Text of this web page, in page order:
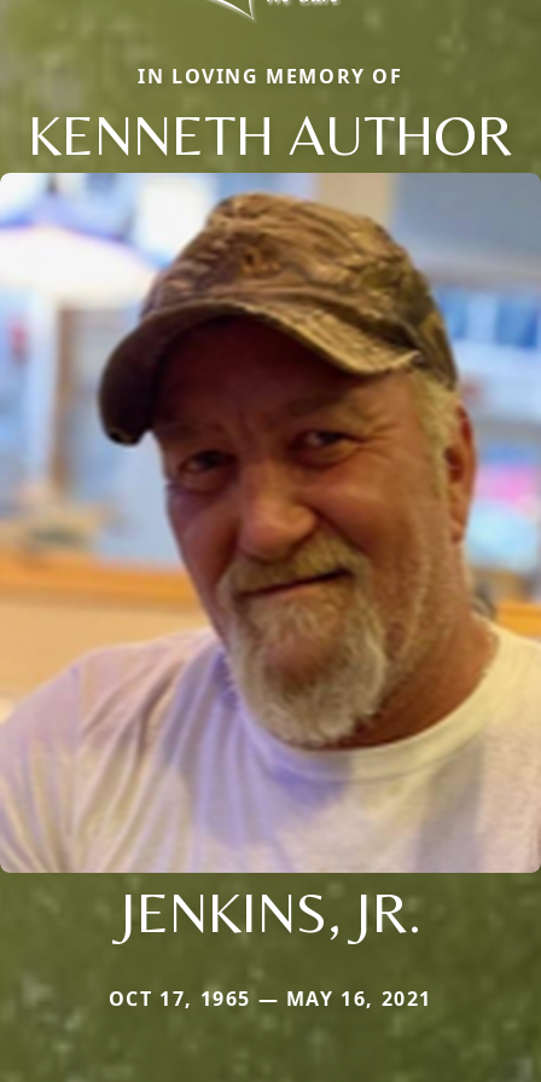
IN LOVING MEMORY OF
KENNETH AUTHOR
JENKINS, JR.
OCT 17, 1965 — MAY 16, 2021